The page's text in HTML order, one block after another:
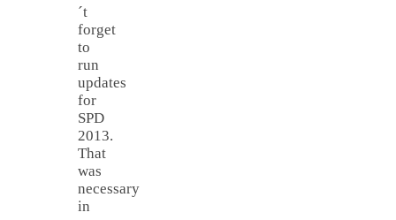
´t
forget
to
run
updates
for
SPD
2013.
That
was
necessary
in